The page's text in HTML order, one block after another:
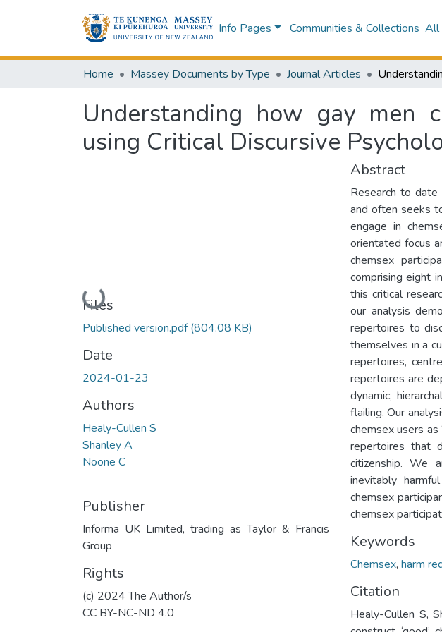
Info Pages Communities & Collections All
Home Massey Documents by Type Journal Articles
Understanding how gay men
using Critical Discursive
Loading...
Files
Published version.pdf(804.08 KB)
Date
2024-01-23
Authors
Healy-Cullen S
Shanley A
Noone C
Publisher
Informa UK Limited, trading as Taylor & Francis
Group
Rights
(c) 2024 The Author/s
CC BY-NC-ND 4.0
Abstract
Research to
and often seeks
engage in
orientated focus
chemsex
comprising eight
this critical
our analysis
repertoires to
themselves in a
repertoires,
repertoires are
dynamic,
flailing. Our
chemsex users
repertoires that
citizenship. We
inevitably
chemsex
chemsex
Keywords
Chemsex, harm
Citation
Healy-Cullen S,